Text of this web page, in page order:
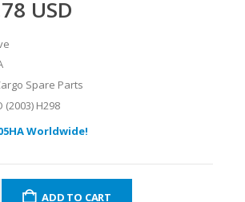
USD
Spare Parts
(2003) H298
Worldwide!
ADD TO CART